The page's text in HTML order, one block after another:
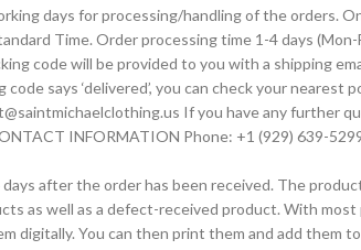
days for processing/handling of the orders.
Time. Order processing time 1-4 days (Mon-
code will be provided to you with a shipping
says ‘delivered’, you can check your
If you have any further
INFORMATION Phone: +1 (929) 639-
after the order has been received. The
as well as a defect-received product. With
digitally. You can then print them and add them